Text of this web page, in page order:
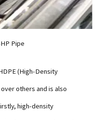
Pipe
(High-Density
others and is also
high-density